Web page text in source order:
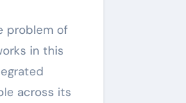
problem of
in this
across its